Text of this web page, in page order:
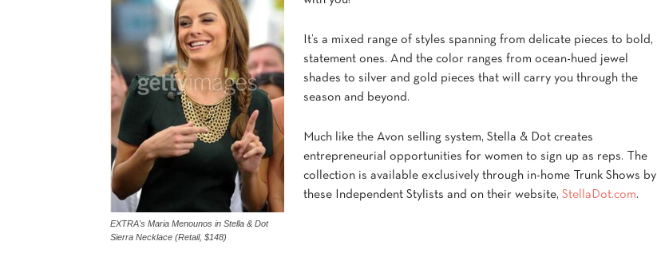
EXTRA's Maria Menounos in Stella & Dot
Sierra Necklace (Retail, $148)
It’s a mixed range of styles spanning from delicate pieces to bold,
statement ones. And the color ranges from ocean-hued jewel
shades to silver and gold pieces that will carry you through the
season and beyond.
Much like the Avon selling system, Stella & Dot creates
entrepreneurial opportunities for women to sign up as reps. The
collection is available exclusively through in-home Trunk Shows by
these Independent Stylists and on their website, StellaDot.com.